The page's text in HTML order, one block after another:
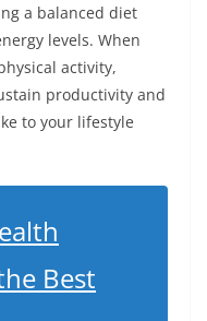
a balanced diet
levels. When
activity,
productivity and
to your lifestyle
Best